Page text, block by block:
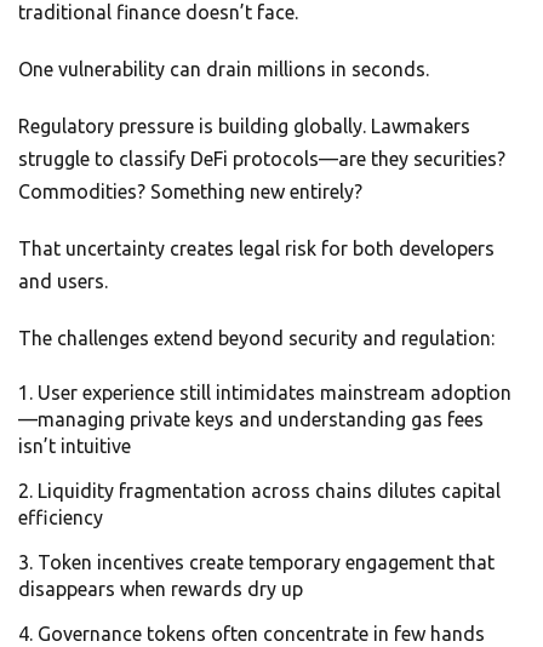
traditional finance doesn’t face.
One vulnerability can drain millions in seconds.
Regulatory pressure is building globally. Lawmakers
struggle to classify DeFi protocols—are they securities?
Commodities? Something new entirely?
That uncertainty creates legal risk for both developers
and users.
The challenges extend beyond security and regulation:
User experience still intimidates mainstream adoption
—managing private keys and understanding gas fees
isn’t intuitive
Liquidity fragmentation across chains dilutes capital
efficiency
Token incentives create temporary engagement that
disappears when rewards dry up
Governance tokens often concentrate in few hands